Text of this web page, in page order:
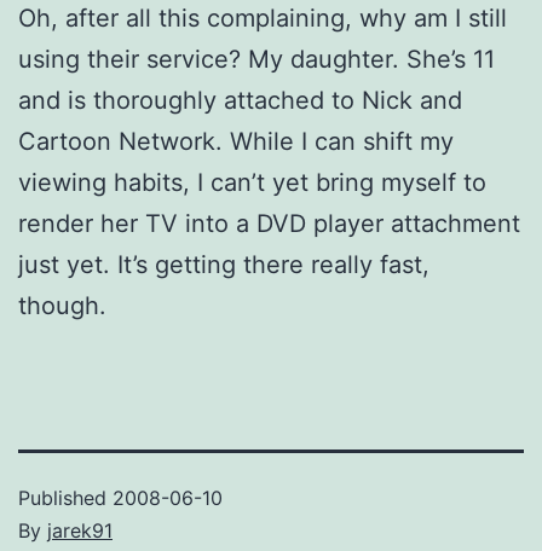
Oh, after all this complaining, why am I still
using their service? My daughter. She’s 11
and is thoroughly attached to Nick and
Cartoon Network. While I can shift my
viewing habits, I can’t yet bring myself to
render her TV into a DVD player attachment
just yet. It’s getting there really fast,
though.
Published 2008-06-10
By jarek91